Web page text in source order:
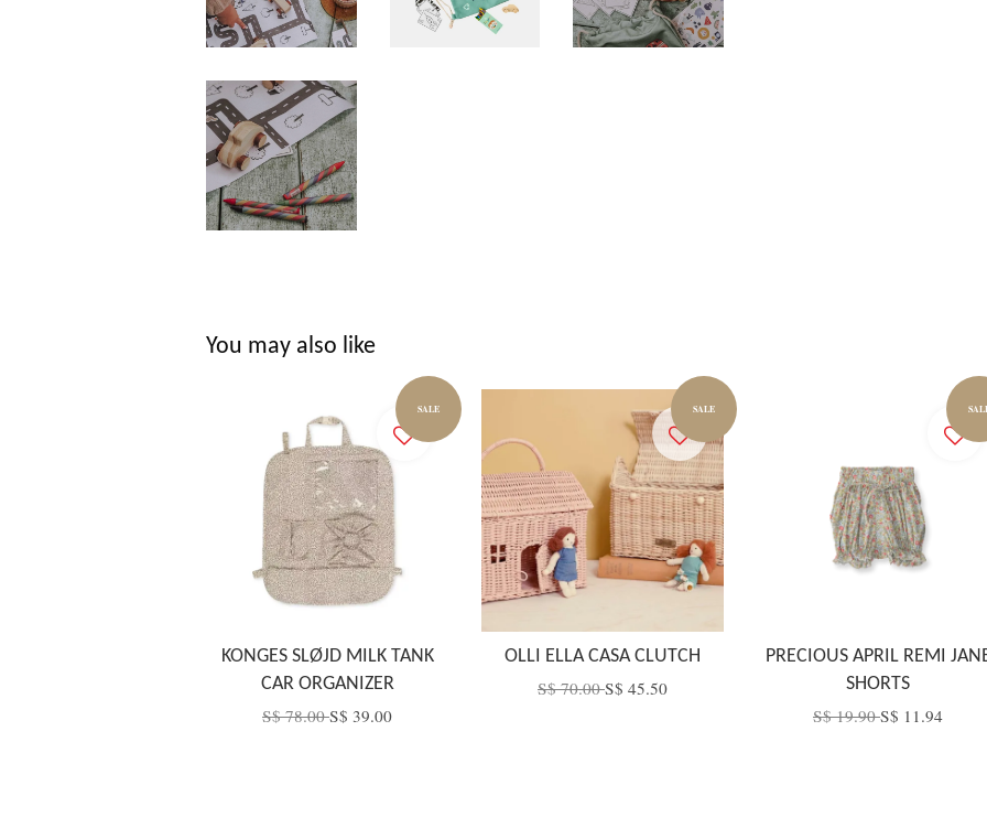
You may also like
SALE
KONGES SLØJD MILK TANK
CAR ORGANIZER
S$ 78.00S$ 39.00
SALE
OLLI ELLA CASA CLUTCH
S$ 70.00S$ 45.50
PRECIOUS APRIL REMI
SHORTS
S$ 19.90S$ 11.94